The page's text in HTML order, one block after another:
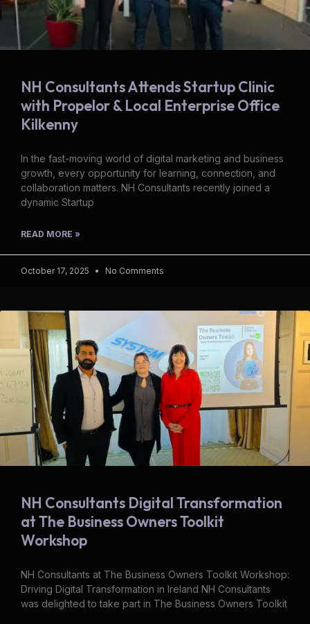
NH Consultants Attends Startup Clinic
with Propelor & Local Enterprise Office
Kilkenny
In the fast-moving world of digital marketing and business
growth, every opportunity for learning, connection, and
collaboration matters. NH Consultants recently joined a
dynamic Startup
READ MORE »
October 17, 2025 No Comments
NH Consultants Digital Transformation
at The Business Owners Toolkit
Workshop
NH Consultants at The Business Owners Toolkit Workshop:
Driving Digital Transformation in Ireland NH Consultants
was delighted to take part in The Business Owners Toolkit